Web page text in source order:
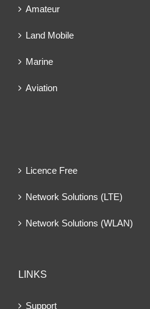
Amateur
Land Mobile
Marine
Aviation
Licence Free
Network Solutions (LTE)
Network Solutions (WLAN)
LINKS
Support